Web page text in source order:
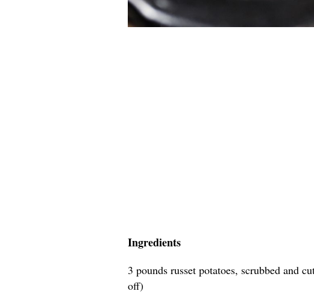
Ingredients
3 pounds russet potatoes, scrubbed and
off)